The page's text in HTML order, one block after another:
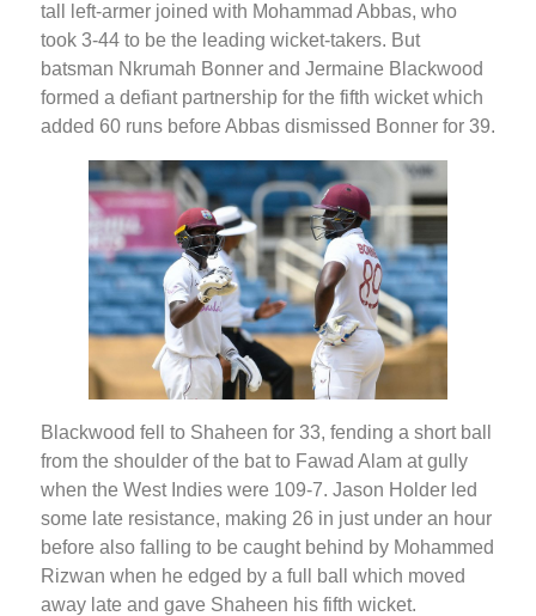
tall left-armer joined with Mohammad Abbas, who
took 3-44 to be the leading wicket-takers. But
batsman Nkrumah Bonner and Jermaine Blackwood
formed a defiant partnership for the fifth wicket which
added 60 runs before Abbas dismissed Bonner for 39.
Blackwood fell to Shaheen for 33, fending a short ball
from the shoulder of the bat to Fawad Alam at gully
when the West Indies were 109-7. Jason Holder led
some late resistance, making 26 in just under an hour
before also falling to be caught behind by Mohammed
Rizwan when he edged by a full ball which moved
away late and gave Shaheen his fifth wicket.